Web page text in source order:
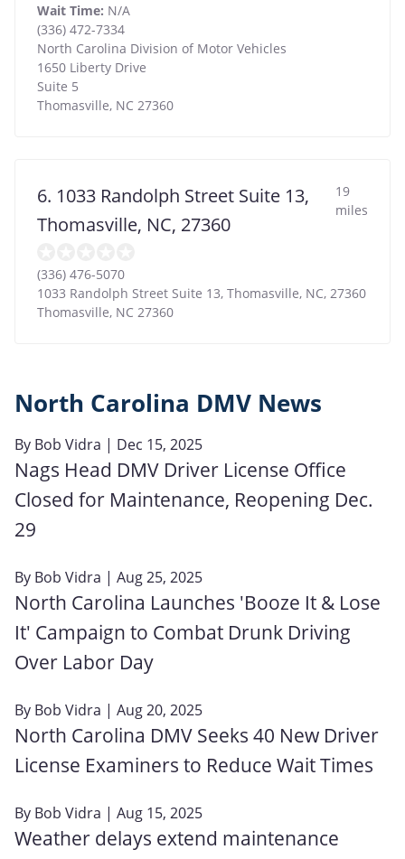
Wait Time: N/A
(336) 472-7334
North Carolina Division of Motor Vehicles
1650 Liberty Drive
Suite 5
Thomasville, NC 27360
6. 1033 Randolph Street Suite 13,
Thomasville, NC, 27360
19
miles
(336) 476-5070
1033 Randolph Street Suite 13, Thomasville, NC, 27360
Thomasville, NC 27360
North Carolina DMV News
By Bob Vidra | Dec 15, 2025
Nags Head DMV Driver License Office
Closed for Maintenance, Reopening Dec.
29
By Bob Vidra | Aug 25, 2025
North Carolina Launches 'Booze It & Lose
It' Campaign to Combat Drunk Driving
Over Labor Day
By Bob Vidra | Aug 20, 2025
North Carolina DMV Seeks 40 New Driver
License Examiners to Reduce Wait Times
By Bob Vidra | Aug 15, 2025
Weather delays extend maintenance